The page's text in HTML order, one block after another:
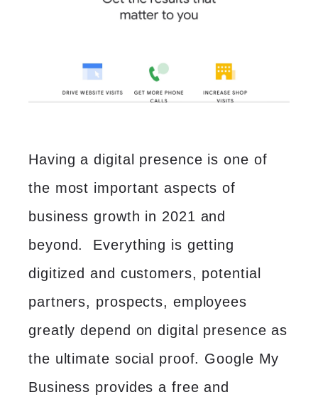
Having a digital presence is one of
the most important aspects of
business growth in 2021 and
beyond. Everything is getting
digitized and customers, potential
partners, prospects, employees
greatly depend on digital presence as
the ultimate social proof. Google My
Business provides a free and